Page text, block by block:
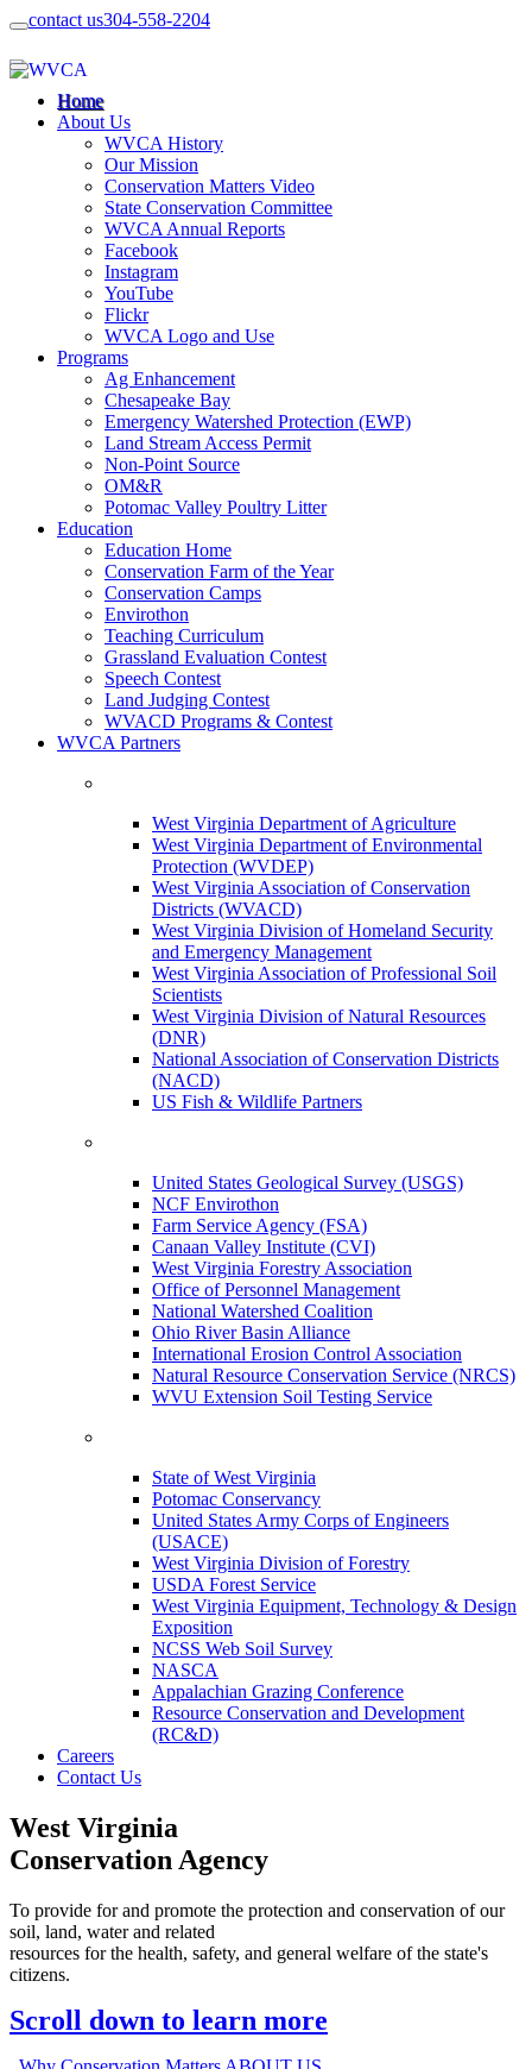
contact us304-558-2204
Home
About Us
WVCA History
Our Mission
Conservation Matters Video
State Conservation Committee
WVCA Annual Reports
Facebook
Instagram
YouTube
Flickr
WVCA Logo and Use
Programs
Ag Enhancement
Chesapeake Bay
Emergency Watershed Protection (EWP)
Land Stream Access Permit
Non-Point Source
OM&R
Potomac Valley Poultry Litter
Education
Education Home
Conservation Farm of the Year
Conservation Camps
Envirothon
Teaching Curriculum
Grassland Evaluation Contest
Speech Contest
Land Judging Contest
WVACD Programs & Contest
WVCA Partners
West Virginia Department of Agriculture
West Virginia Department of Environmental
Protection (WVDEP)
West Virginia Association of Conservation
Districts (WVACD)
West Virginia Division of Homeland Security
and Emergency Management
West Virginia Association of Professional Soil
Scientists
West Virginia Division of Natural Resources
(DNR)
National Association of Conservation Districts
(NACD)
US Fish & Wildlife Partners
United States Geological Survey (USGS)
NCF Envirothon
Farm Service Agency (FSA)
Canaan Valley Institute (CVI)
West Virginia Forestry Association
Office of Personnel Management
National Watershed Coalition
Ohio River Basin Alliance
International Erosion Control Association
Natural Resource Conservation Service (NRCS)
WVU Extension Soil Testing Service
State of West Virginia
Potomac Conservancy
United States Army Corps of Engineers
(USACE)
West Virginia Division of Forestry
USDA Forest Service
West Virginia Equipment, Technology & Design
Exposition
NCSS Web Soil Survey
NASCA
Appalachian Grazing Conference
Resource Conservation and Development
(RC&D)
Careers
Contact Us
West Virginia
Conservation Agency
To provide for and promote the protection and conservation of our
soil, land, water and related
resources for the health, safety, and general welfare of the state's
citizens.
Scroll down to learn more